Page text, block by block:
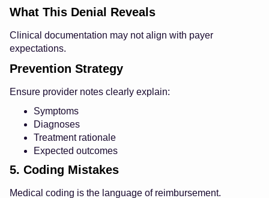
What This Denial Reveals
Clinical documentation may not align with payer
expectations.
Prevention Strategy
Ensure provider notes clearly explain:
Symptoms
Diagnoses
Treatment rationale
Expected outcomes
5. Coding Mistakes
Medical coding is the language of reimbursement.